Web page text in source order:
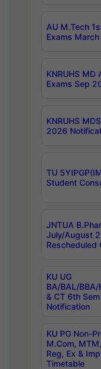
AU M.Tech
Exams
KNRUHS
Exams Sep
KNRUHS
2026
TU
Student
JNTUA
July/August
Rescheduled
KU UG
BA/BAL/
& CT 6th
Notification
KU PG Non-
M.Com,
Reg, Ex &
Timetable